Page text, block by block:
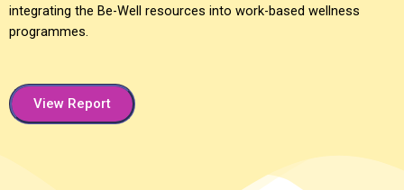
integrating the Be-Well resources into work-based wellness
programmes.
View Report